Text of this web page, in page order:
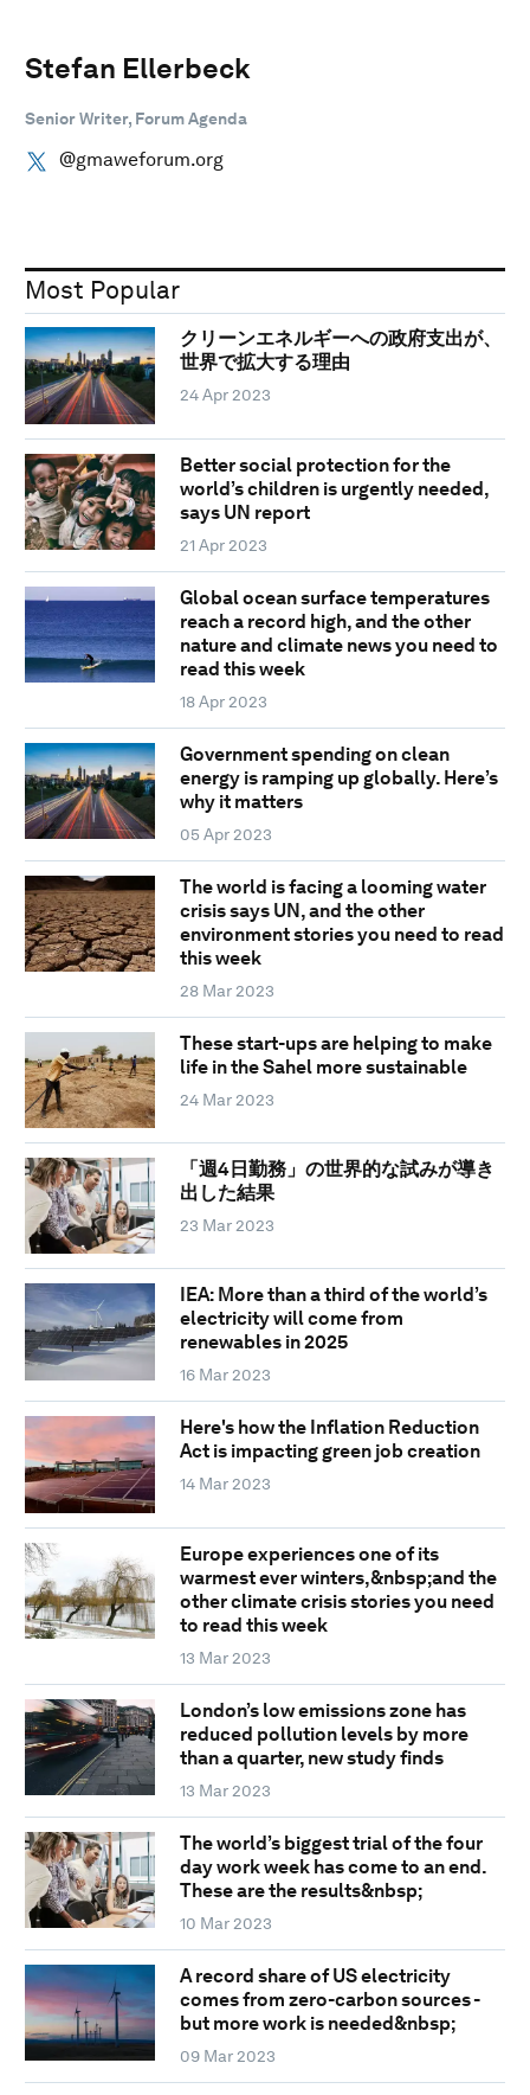
Stefan Ellerbeck
Senior Writer, Forum Agenda
@gmaweforum.org
Most Popular
クリーンエネルギーへの政府支出が、
世界で拡大する理由
24 Apr 2023
Better social protection for the
world’s children is urgently needed,
says UN report
21 Apr 2023
Global ocean surface temperatures
reach a record high, and the other
nature and climate news you need to
read this week
18 Apr 2023
Government spending on clean
energy is ramping up globally. Here’s
why it matters
05 Apr 2023
The world is facing a looming water
crisis says UN, and the other
environment stories you need to read
this week
28 Mar 2023
These start-ups are helping to make
life in the Sahel more sustainable
24 Mar 2023
「週4日勤務」の世界的な試みが導き
出した結果
23 Mar 2023
IEA: More than a third of the world’s
electricity will come from
renewables in 2025
16 Mar 2023
Here's how the Inflation Reduction
Act is impacting green job creation
14 Mar 2023
Europe experiences one of its
warmest ever winters,&nbsp;and the
other climate crisis stories you need
to read this week
13 Mar 2023
London’s low emissions zone has
reduced pollution levels by more
than a quarter, new study finds
13 Mar 2023
The world’s biggest trial of the four
day work week has come to an end.
These are the results&nbsp;
10 Mar 2023
A record share of US electricity
comes from zero-carbon sources -
but more work is needed&nbsp;
09 Mar 2023